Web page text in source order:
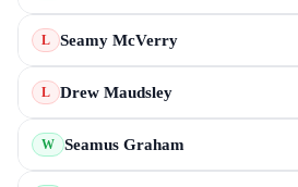
L Seamy McVerry
L Drew Maudsley
W Seamus Graham